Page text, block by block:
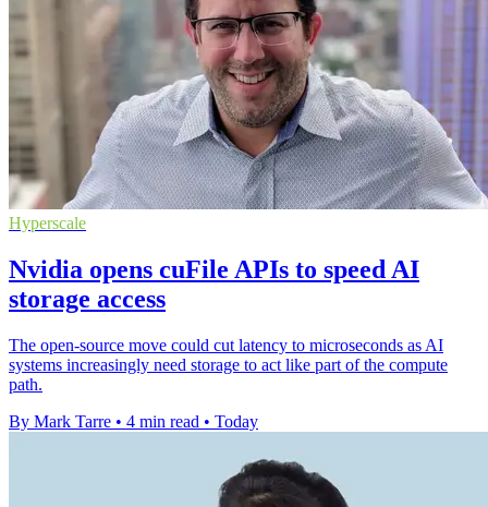
Hyperscale
Nvidia opens cuFile APIs to speed AI
storage access
The open-source move could cut latency to microseconds as AI
systems increasingly need storage to act like part of the compute
path.
By Mark Tarre • 4 min read • Today